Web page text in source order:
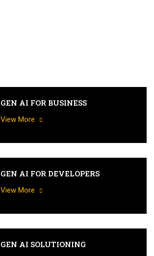
GEN AI FOR BUSINESS
View More
GEN AI FOR DEVELOPERS
View More
GEN AI SOLUTIONING